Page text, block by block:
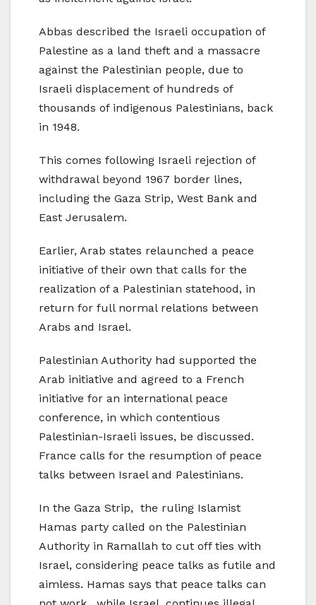
Abbas described the Israeli occupation of
Palestine as a land theft and a massacre
against the Palestinian people, due to
Israeli displacement of hundreds of
thousands of indigenous Palestinians, back
in 1948.
This comes following Israeli rejection of
withdrawal beyond 1967 border lines,
including the Gaza Strip, West Bank and
East Jerusalem.
Earlier, Arab states relaunched a peace
initiative of their own that calls for the
realization of a Palestinian statehood, in
return for full normal relations between
Arabs and Israel.
Palestinian Authority had supported the
Arab initiative and agreed to a French
initiative for an international peace
conference, in which contentious
Palestinian-Israeli issues, be discussed.
France calls for the resumption of peace
talks between Israel and Palestinians.
In the Gaza Strip, the ruling Islamist
Hamas party called on the Palestinian
Authority in Ramallah to cut off ties with
Israel, considering peace talks as futile and
aimless. Hamas says that peace talks can